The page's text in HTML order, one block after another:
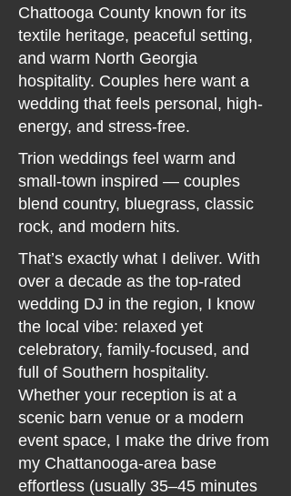
Chattooga County known for its
textile heritage, peaceful setting,
and warm North Georgia
hospitality. Couples here want a
wedding that feels personal, high-
energy, and stress-free.
Trion weddings feel warm and
small-town inspired — couples
blend country, bluegrass, classic
rock, and modern hits.
That’s exactly what I deliver. With
over a decade as the top-rated
wedding DJ in the region, I know
the local vibe: relaxed yet
celebratory, family-focused, and
full of Southern hospitality.
Whether your reception is at a
scenic barn venue or a modern
event space, I make the drive from
my Chattanooga-area base
effortless (usually 35–45 minutes